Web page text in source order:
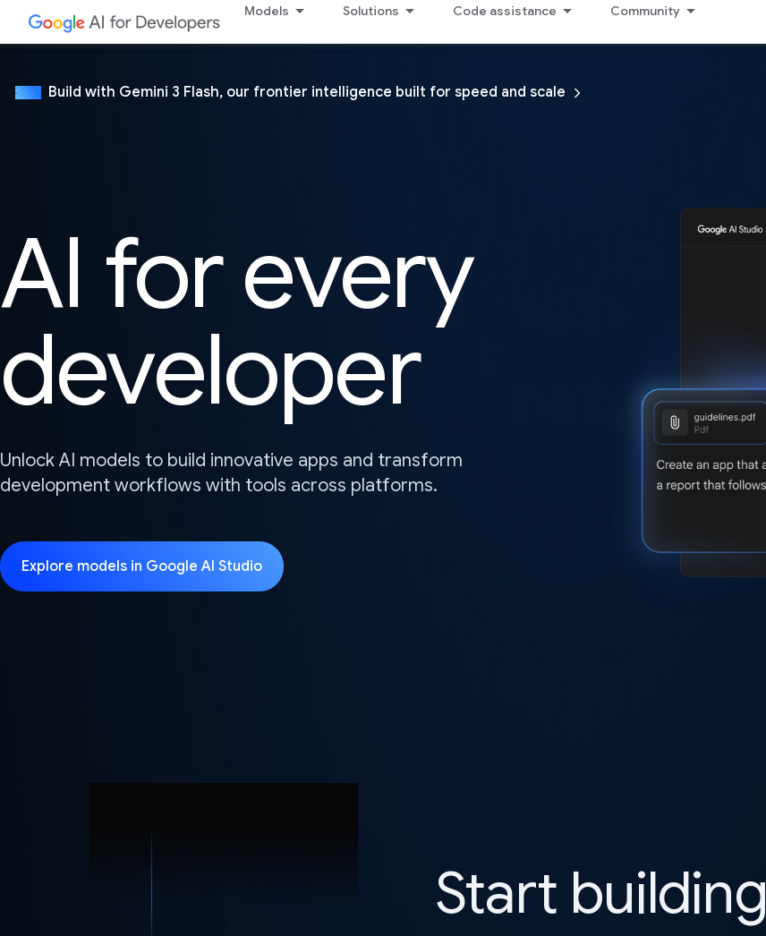
Models Solutions Code assistance Community
NEW Build with Gemini 3 Flash, our frontier intelligence built for speed and scale
AI for every
developer
Unlock AI models to build innovative apps and transform
development workflows with tools across platforms.
Explore models in Google AI Studio
Start building